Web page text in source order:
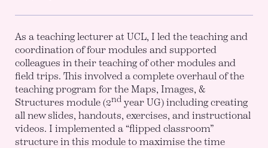
As a teaching lecturer at UCL, I led the teaching and
coordination of four modules and supported
colleagues in their teaching of other modules and
field trips. This involved a complete overhaul of the
teaching program for the Maps, Images, &
Structures module (2nd year UG) including creating
all new slides, handouts, exercises, and instructional
videos. I implemented a “flipped classroom”
structure in this module to maximise the time